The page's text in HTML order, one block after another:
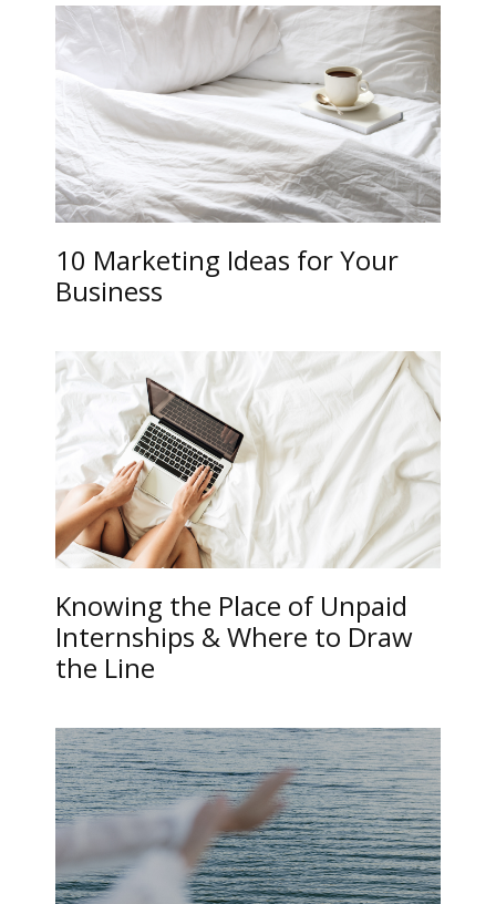
10 Marketing Ideas for Your
Business
Knowing the Place of Unpaid
Internships & Where to Draw
the Line